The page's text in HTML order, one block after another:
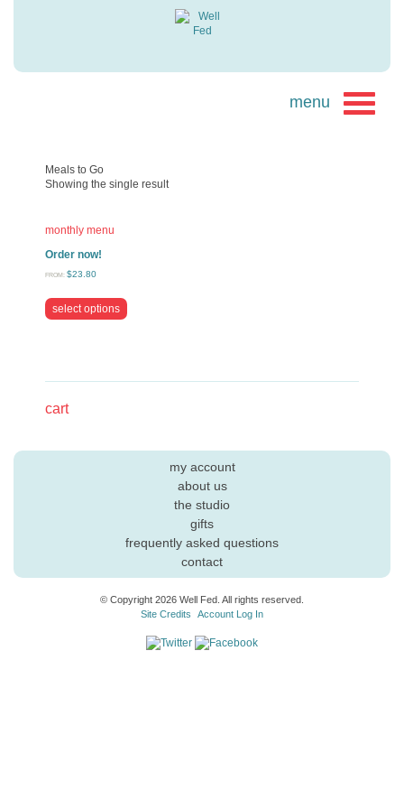
Meals to Go
Showing the single result
monthly menu
Order now!
FROM: $23.80
select options
cart
my account
about us
the studio
gifts
frequently asked questions
contact
© Copyright 2026 Well Fed. All rights reserved.
Site Credits
Account Log In